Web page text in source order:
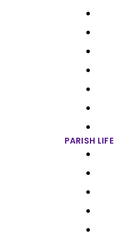
PARISH LIFE